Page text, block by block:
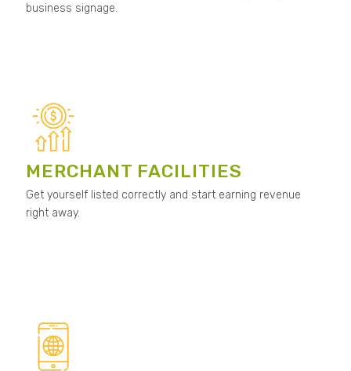
business signage.
MERCHANT FACILITIES
Get yourself listed correctly and start earning revenue
right away.